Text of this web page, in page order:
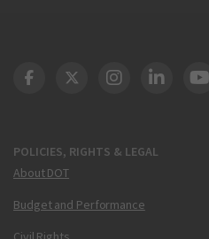
POLICIES, RIGHTS & LEGAL
About DOT
Budget and Performance
DOT Facebook
DOT Twitter
DOT DOT